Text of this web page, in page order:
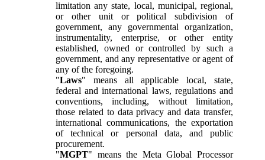
limitation any state, local, municipal, regional,
or other unit or political subdivision of
government, any governmental organization,
instrumentality, enterprise, or other entity
established, owned or controlled by such a
government, and any representative or agent of
any of the foregoing.
"Laws" means all applicable local, state,
federal and international laws, regulations and
conventions, including, without limitation,
those related to data privacy and data transfer,
international communications, the exportation
of technical or personal data, and public
procurement.
"MGPT" means the Meta Global Processor